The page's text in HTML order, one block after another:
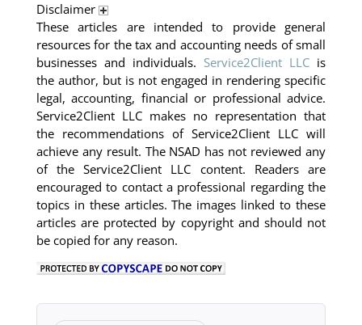
Disclaimer
These articles are intended to provide general
resources for the tax and accounting needs of small
businesses and individuals. Service2Client LLC is
the author, but is not engaged in rendering specific
legal, accounting, financial or professional advice.
Service2Client LLC makes no representation that
the recommendations of Service2Client LLC will
achieve any result. The NSAD has not reviewed any
of the Service2Client LLC content. Readers are
encouraged to contact a professional regarding the
topics in these articles. The images linked to these
articles are protected by copyright and should not
be copied for any reason.